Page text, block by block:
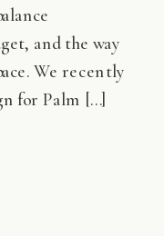
and the way
We recently
for Palm […]